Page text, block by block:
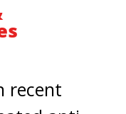
recent